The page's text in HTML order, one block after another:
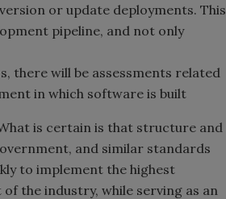
or update deployments. This
pipeline, and not only
there will be assessments related
in which software is built
is certain is that structure and
and similar standards
to implement the highest
the industry, while serving as an